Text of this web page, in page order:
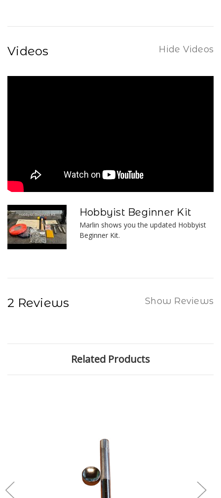
Videos Hide Videos
Hobbyist Beginner Kit
Marlin shows you the updated Hobbyist
Beginner Kit.
2 Reviews Show Reviews
Related Products